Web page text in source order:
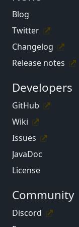
Blog
Twitter
Changelog
Release notes
Developers
GitHub
Wiki
Issues
JavaDoc
License
Community
Discord